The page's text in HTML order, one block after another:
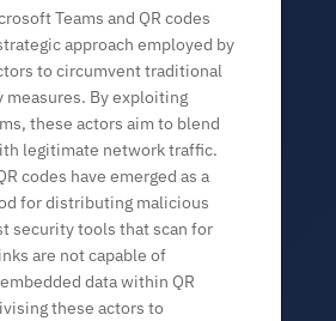
Teams and QR codes
approach employed by
to circumvent traditional
measures. By exploiting
these actors aim to blend
legitimate network traffic.
codes have emerged as a
for distributing malicious
security tools that scan for
are not capable of
data within QR
these actors to